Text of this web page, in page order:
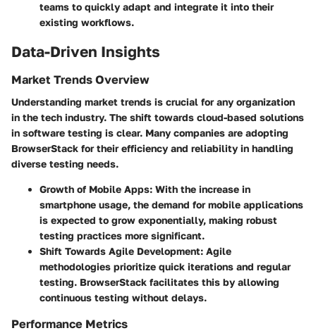
teams to quickly adapt and integrate it into their
existing workflows.
Data-Driven Insights
Market Trends Overview
Understanding market trends is crucial for any organization
in the tech industry. The shift towards cloud-based solutions
in software testing is clear. Many companies are adopting
BrowserStack for their efficiency and reliability in handling
diverse testing needs.
Growth of Mobile Apps: With the increase in
smartphone usage, the demand for mobile applications
is expected to grow exponentially, making robust
testing practices more significant.
Shift Towards Agile Development: Agile
methodologies prioritize quick iterations and regular
testing. BrowserStack facilitates this by allowing
continuous testing without delays.
Performance Metrics